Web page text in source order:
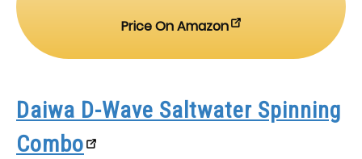
Price On Amazon
Daiwa D-Wave Saltwater Spinning
Combo